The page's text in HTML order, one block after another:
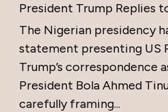
President Trump Replies
The Nigerian presidency
statement presenting US
Trump’s correspondence
President Bola Ahmed
carefully framing...